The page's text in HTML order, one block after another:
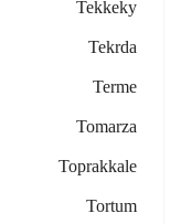
Tekkeky
Tekrda
Terme
Tomarza
Toprakkale
Tortum